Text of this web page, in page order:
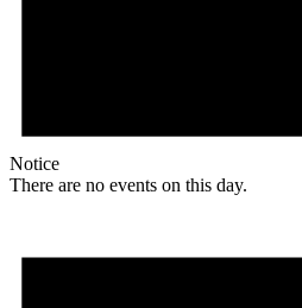
Notice
There are no events on this day.